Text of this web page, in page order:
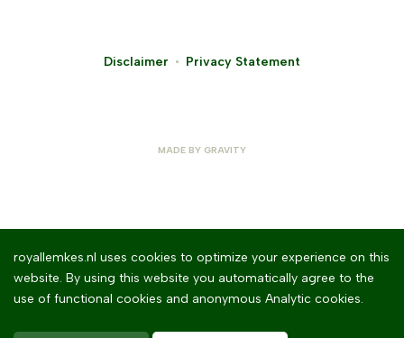
Disclaimer Privacy Statement
MADE BY GRAVITY
royallemkes.nl uses cookies to optimize your experience on this
website. By using this website you automatically agree to the
use of functional cookies and anonymous Analytic cookies.